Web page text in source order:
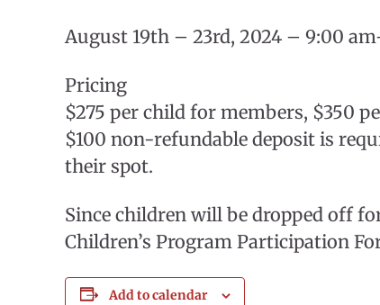
August 19th – 23rd, 2024 – 9:00
Pricing
$275 per child for members, $350
$100 non-refundable deposit is
their spot.
Since children will be dropped off
Children’s Program Participation
Add to calendar